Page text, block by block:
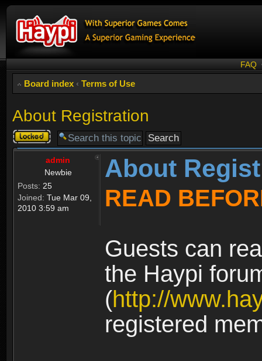
FAQ
Board index ‹ Terms of Use
About Registration
Topic
locked
admin
Newbie
Posts: 25
Joined: Tue Mar 09,
2010 3:59 am
About
READ
Guests can
the Haypi
(http://
registered